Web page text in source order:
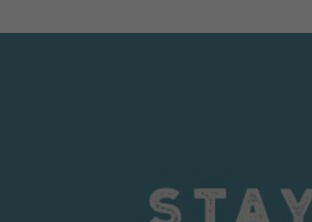
VIEW DETAILS